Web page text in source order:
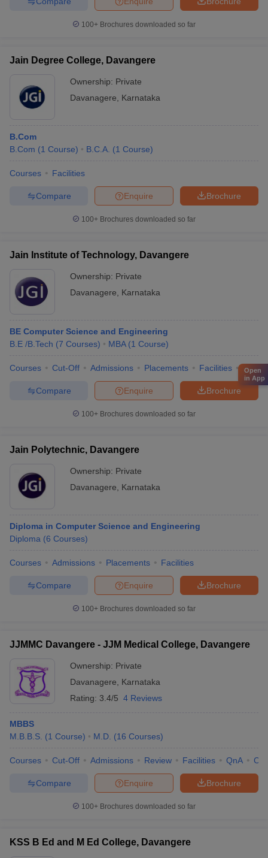
100+ Brochures downloaded so far
Jain Degree College, Davangere
Ownership: Private
Davanagere
Karnataka
B.Com
B.Com (1 Course) B.C.A. (1 Course)
Courses Facilities
Brochure
Enquire
Compare
100+ Brochures downloaded so far
Jain Institute of Technology, Davangere
Ownership: Private
Davanagere
Karnataka
BE Computer Science and Engineering
B.E /B.Tech (7 Courses) MBA (1 Course)
Courses Cut-Off Admissions Placements Facilities
Brochure
Enquire
Compare
100+ Brochures downloaded so far
Jain Polytechnic, Davangere
Ownership: Private
Davanagere
Karnataka
Diploma in Computer Science and Engineering
Diploma (6 Courses)
Courses Admissions Placements Facilities
Brochure
Enquire
Compare
100+ Brochures downloaded so far
JJMMC Davangere - JJM Medical College, Davangere
Ownership: Private
Davanagere
Karnataka
Rating: 3.4/5 4 Reviews
MBBS
M.B.B.S. (1 Course) M.D. (16 Courses)
Courses Cut-Off Admissions Review Facilities QnA
Brochure
Enquire
Compare
100+ Brochures downloaded so far
KSS B Ed and M Ed College, Davangere
Open
in App